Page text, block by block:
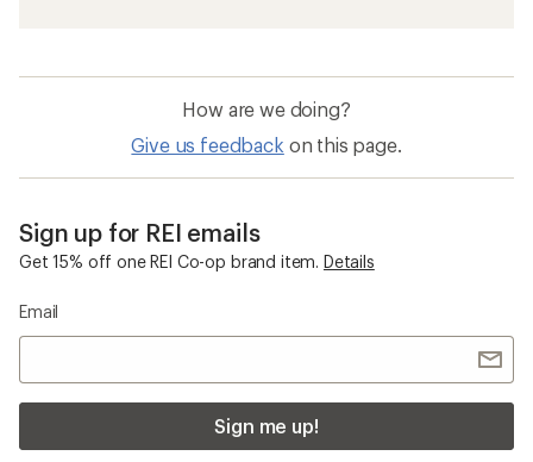
How are we doing?
Give us feedback on this page.
Sign up for REI emails
Get 15% off one REI Co-op brand item. Details
Email
Sign me up!